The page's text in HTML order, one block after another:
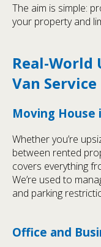
The aim is simple:
your property and
Real-World
Van Service
Moving House
Whether you’re
between rented
covers everything
We’re used to
and parking
Office and